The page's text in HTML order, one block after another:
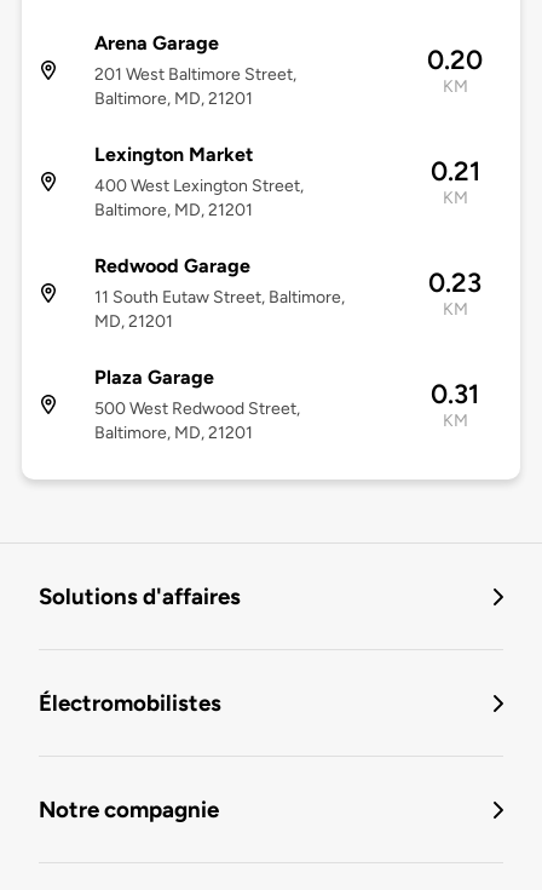
Arena Garage
201 West Baltimore Street,
Baltimore, MD, 21201
0.20
KM
Lexington Market
400 West Lexington Street,
Baltimore, MD, 21201
0.21
KM
Redwood Garage
11 South Eutaw Street, Baltimore,
MD, 21201
0.23
KM
Plaza Garage
500 West Redwood Street,
Baltimore, MD, 21201
0.31
KM
Solutions d'affaires
Électromobilistes
Notre compagnie